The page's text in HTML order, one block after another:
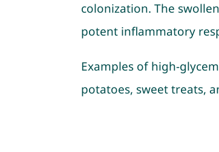
colonization. The
potent inflammatory
Examples of high-
potatoes, sweet treats,